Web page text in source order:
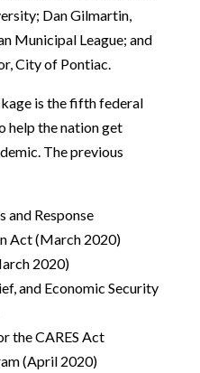
Dan Gilmartin,
Municipal League; and
City of Pontiac.
is the fifth federal
help the nation get
The previous
and Response
Act (March 2020)
2020)
and Economic Security
the CARES Act
(April 2020)